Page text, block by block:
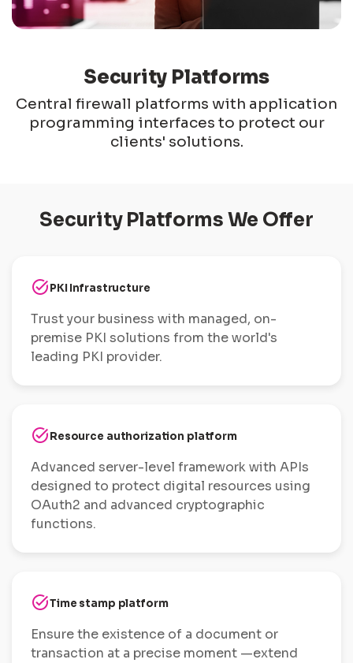
Security Platforms
Central firewall platforms with application
programming interfaces to protect our
clients' solutions.
Security Platforms We Offer
task_altPKI Infrastructure
Trust your business with managed, on-
premise PKI solutions from the world's
leading PKI provider.
task_altResource authorization platform
Advanced server-level framework with APIs
designed to protect digital resources using
OAuth2 and advanced cryptographic
functions.
task_altTime stamp platform
Ensure the existence of a document or
transaction at a precise moment —extend